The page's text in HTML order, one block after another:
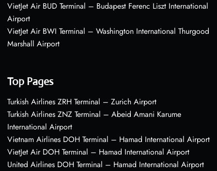
VietJet Air BUD Terminal – Budapest Ferenc Liszt International
Airport
VietJet Air BWI Terminal – Washington International Thurgood
Marshall Airport
Top Pages
Turkish Airlines ZRH Terminal – Zurich Airport
Turkish Airlines ZNZ Terminal – Abeid Amani Karume
International Airport
Vietnam Airlines DOH Terminal – Hamad International Airport
VietJet Air DOH Terminal – Hamad International Airport
United Airlines DOH Terminal – Hamad International Airport